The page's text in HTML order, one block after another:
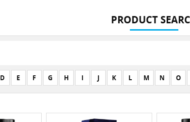
PRODUCT
D E F G H I J K L M N O